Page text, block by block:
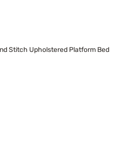
Stitch Upholstered Platform Bed